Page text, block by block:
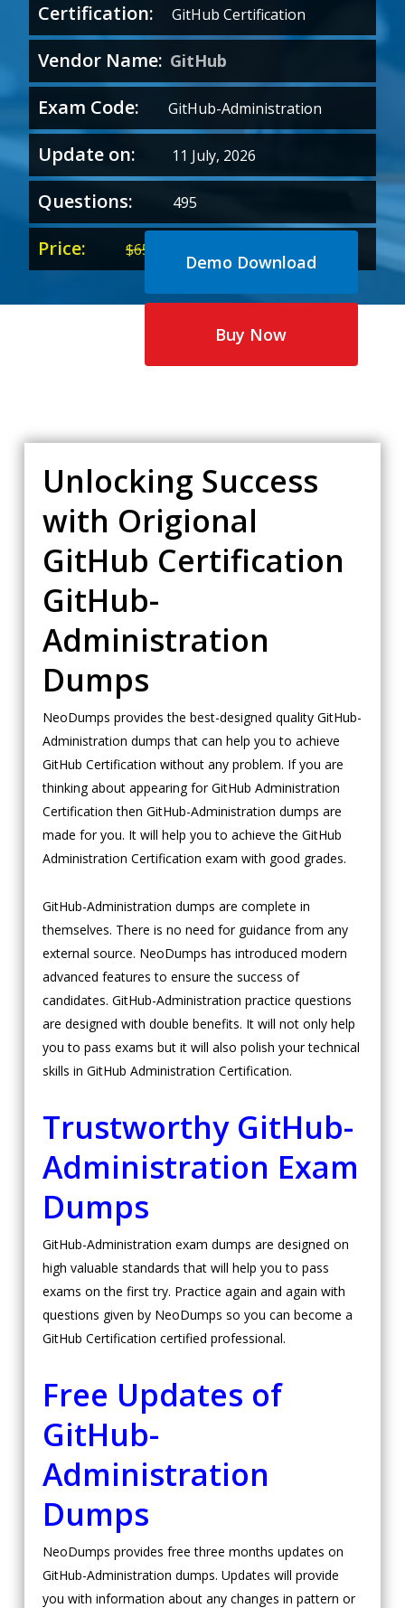
Certification: GitHub Certification
Vendor Name: GitHub
Exam Code: GitHub-Administration
Update on: 11 July, 2026
Questions: 495
Price: $65.00
price
was:
price
is:
Demo Download
Buy Now
Unlocking Success
with Origional
GitHub Certification
GitHub-
Administration
Dumps
NeoDumps provides the best-designed quality GitHub-
Administration dumps that can help you to achieve
GitHub Certification without any problem. If you are
thinking about appearing for GitHub Administration
Certification then GitHub-Administration dumps are
made for you. It will help you to achieve the GitHub
Administration Certification exam with good grades.
GitHub-Administration dumps are complete in
themselves. There is no need for guidance from any
external source. NeoDumps has introduced modern
advanced features to ensure the success of
candidates. GitHub-Administration practice questions
are designed with double benefits. It will not only help
you to pass exams but it will also polish your technical
skills in GitHub Administration Certification.
Trustworthy GitHub-
Administration Exam
Dumps
GitHub-Administration exam dumps are designed on
high valuable standards that will help you to pass
exams on the first try. Practice again and again with
questions given by NeoDumps so you can become a
GitHub Certification certified professional.
Free Updates of
GitHub-
Administration
Dumps
NeoDumps provides free three months updates on
GitHub-Administration dumps. Updates will provide
you with information about any changes in pattern or